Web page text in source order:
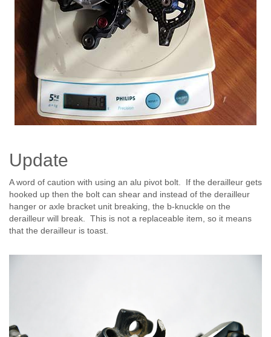
Update
A word of caution with using an alu pivot bolt. If the derailleur gets
hooked up then the bolt can shear and instead of the derailleur
hanger or axle bracket unit breaking, the b-knuckle on the
derailleur will break. This is not a replaceable item, so it means
that the derailleur is toast.